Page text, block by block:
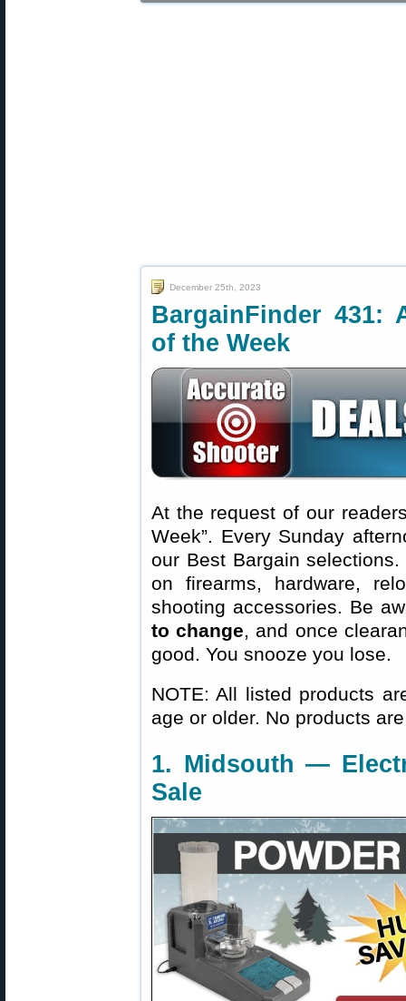
December 25th, 2023
BargainFinder 431:
of the Week
At the request of our
Week”. Every Sunday
our Best Bargain
on firearms, hardware,
shooting accessories. Be
to change, and once
good. You snooze you lose.
NOTE: All listed products
age or older. No products
1. Midsouth —
Sale